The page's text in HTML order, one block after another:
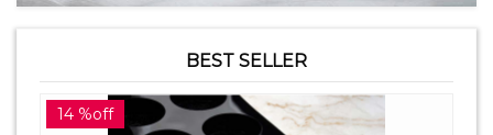
BEST SELLER
14 %off